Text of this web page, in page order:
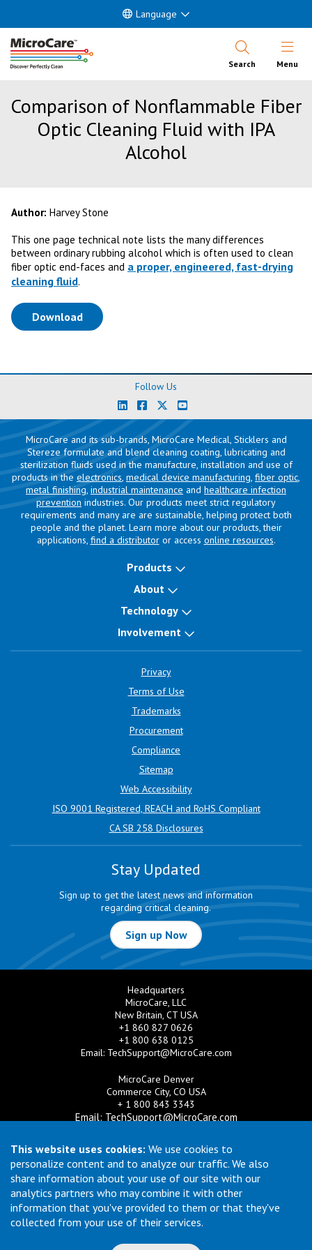
This website uses cookies: We use cookies to
personalize content and to analyze our traffic. We also
share information about your use of our site with our
analytics partners who may combine it with other
information that you've provided to them or that they've
collected from your use of their services.
Language
Search Open
Menu
Comparison of Nonflammable Fiber
Optic Cleaning Fluid with IPA
Alcohol
Author: Harvey Stone
This one page technical note lists the many differences
between ordinary rubbing alcohol which is often used to clean
fiber optic end-faces and a proper, engineered, fast-drying
cleaning fluid.
Download(opens in a new tab)
Follow Us
MicroCare and its sub-brands, MicroCare Medical, Sticklers and
Stereze formulate and blend cleaning coating, lubricating and
sterilization fluids used in the manufacture, installation and use of
products in the electronics, medical device manufacturing, fiber optic,
metal finishing, industrial maintenance and healthcare infection
prevention industries. Our products meet strict regulatory
requirements and many are are sustainable, helping protect both
people and the planet. Learn more about our products, their
applications, find a distributoror access online resources.
Products
About
Technology
Involvement
Privacy
Terms of Use
Trademarks
Procurement
Compliance
Sitemap
Web Accessibility
ISO 9001 Registered, REACH and RoHS Compliant
CA SB 258 Disclosures
Stay Updated
Sign up to get the latest news and information
regarding critical cleaning.
Sign up Now
Headquarters
MicroCare, LLC
New Britain, CT USA
+1 860 827 0626
+1 800 638 0125
Email: TechSupport@MicroCare.com
MicroCare Denver
Commerce City, CO USA
+ 1 800 843 3343
Email: TechSupport@MicroCare.com
MicroCare U.K. Ltd
United Kingdom
+44 (0) 113 3609019
Email:MCCEurope@MicroCare.com
MicroCare Asia Pte Ltd
Singapore
TechSupport@MicroCare.sg